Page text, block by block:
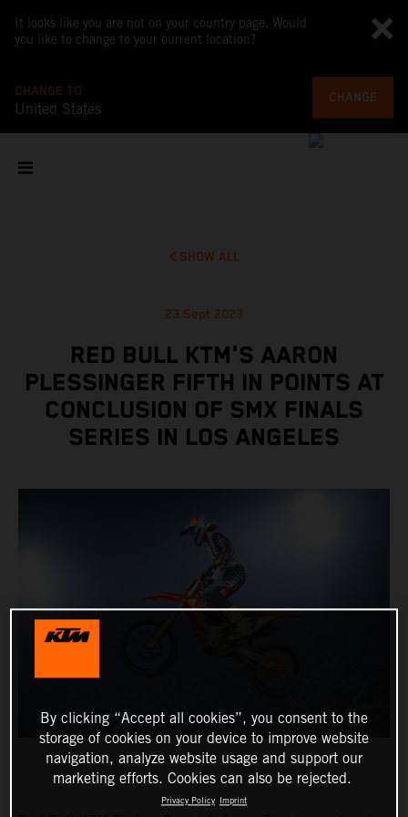
It looks like you are not on your country page. Would
you like to change to your current location?
CHANGE TO
United States
CHANGE
SHOW ALL
23 Sept 2023
RED BULL KTM'S AARON
PLESSINGER FIFTH IN POINTS AT
CONCLUSION OF SMX FINALS
SERIES IN LOS ANGELES
By clicking “Accept all cookies”, you consent to the
storage of cookies on your device to improve website
navigation, analyze website usage and support our
marketing efforts. Cookies can also be rejected.
Privacy Policy Imprint